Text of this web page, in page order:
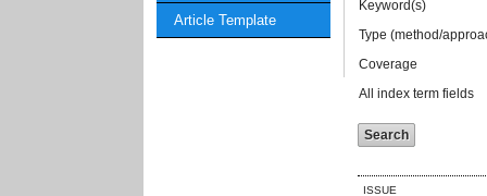
Article Template
Keyword(s)
Type (method/
Coverage
All index term fields
ISSUE